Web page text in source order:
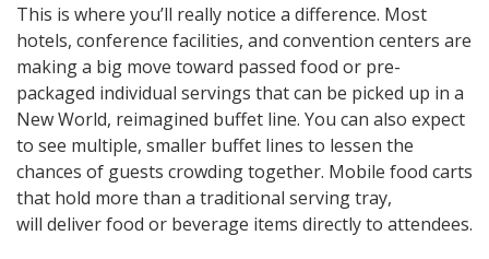
This is where you’ll really notice a difference. Most
hotels, conference facilities, and convention centers are
making a big move toward passed food or pre-
packaged individual servings that can be picked up in a
New World, reimagined buffet line. You can also expect
to see multiple, smaller buffet lines to lessen the
chances of guests crowding together. Mobile food carts
that hold more than a traditional serving tray,
will deliver food or beverage items directly to attendees.